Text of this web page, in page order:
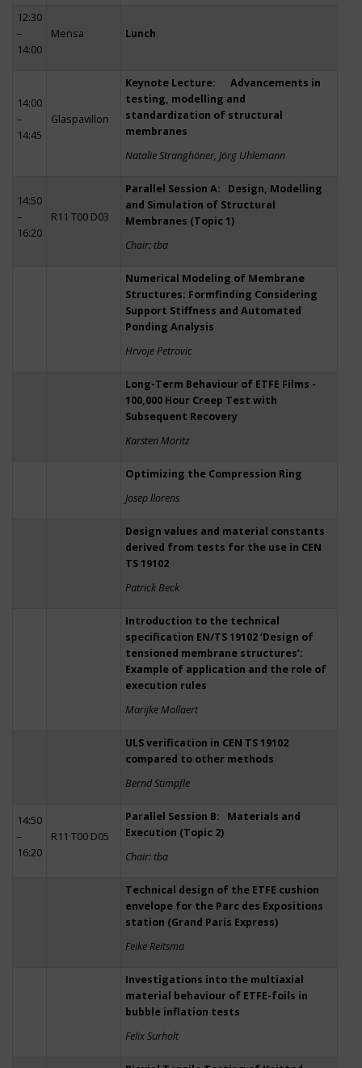
12:30
–
14:00
Mensa Lunch
14:00
–
14:45
Glaspavillon
Keynote Lecture: Advancements in
testing, modelling and
standardization of structural
membranes
Natalie Stranghöner, Jörg Uhlemann
14:50
–
16:20
R11 T00 D03
Parallel Session A: Design, Modelling
and Simulation of Structural
Membranes (Topic 1)
Chair: tba
Numerical Modeling of Membrane
Structures: Formfinding Considering
Support Stiffness and Automated
Ponding Analysis
Hrvoje Petrovic
Long-Term Behaviour of ETFE Films -
100,000 Hour Creep Test with
Subsequent Recovery
Karsten Moritz
Optimizing the Compression Ring
Josep llorens
Design values and material constants
derived from tests for the use in CEN
TS 19102
Patrick Beck
Introduction to the technical
specification EN/TS 19102 ‘Design of
tensioned membrane structures’:
Example of application and the role of
execution rules
Marijke Mollaert
ULS verification in CEN TS 19102
compared to other methods
Bernd Stimpfle
14:50
–
16:20
R11 T00 D05
Parallel Session B: Materials and
Execution (Topic 2)
Chair: tba
Technical design of the ETFE cushion
envelope for the Parc des Expositions
station (Grand Paris Express)
Feike Reitsma
Investigations into the multiaxial
material behaviour of ETFE-foils in
bubble inflation tests
Felix Surholt